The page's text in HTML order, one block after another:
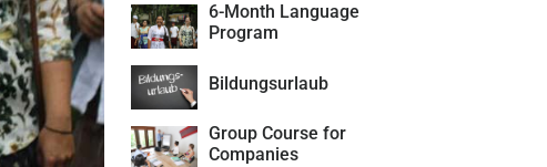
6-Month Language
Program
Bildungsurlaub
Group Course for
Companies